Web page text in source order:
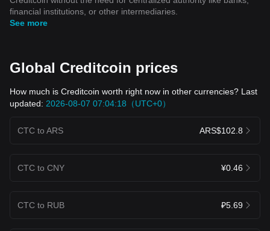
financial institutions, or other intermediaries.
See more
Global Creditcoin prices
How much is Creditcoin worth right now in other currencies? Last
updated: 2026-08-07 07:04:18（UTC+0）
CTC to ARS ARS$102.8
CTC to CNY ¥0.46
CTC to RUB ₽5.69